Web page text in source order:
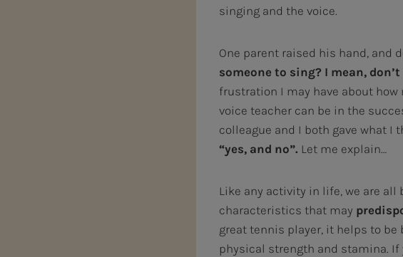
singing and the voice.
One parent raised his hand, and
someone to sing? I mean,
frustration I may have about
voice teacher can be in the
colleague and I both gave what
“yes, and no”. Let me explain…
Like any activity in life, we are
characteristics that may
great tennis player, it helps to
physical strength and stamina. If